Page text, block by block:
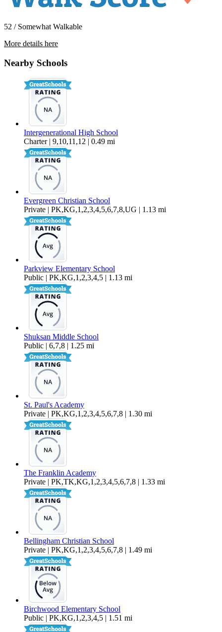
52 / Somewhat Walkable
More details here
Nearby Schools
Intergenerational High School
Charter | 9,10,11,12 | 0.49 mi
Evergreen Christian School
Private | PK,KG,1,2,3,4,5,6,7,8,UG | 1.13 mi
Parkview Elementary School
Public | PK,KG,1,2,3,4,5 | 1.13 mi
Shuksan Middle School
Public | 6,7,8 | 1.25 mi
St. Paul's Academy
Private | PK,KG,1,2,3,4,5,6,7,8 | 1.30 mi
The Franklin Academy
Private | PK,TK,KG,1,2,3,4,5,6,7,8 | 1.33 mi
Bellingham Christian School
Private | PK,KG,1,2,3,4,5,6,7,8 | 1.49 mi
Birchwood Elementary School
Public | PK,KG,1,2,3,4,5 | 1.51 mi